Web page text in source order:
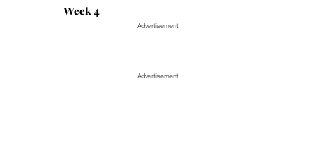
Week 4
Advertisement
Advertisement